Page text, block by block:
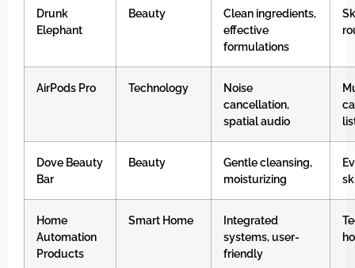
Drunk
Elephant
Beauty
Clean ingredients,
effective
formulations
AirPods Pro Technology
Noise
cancellation,
spatial audio
Dove Beauty
Bar
Beauty
Gentle cleansing,
moisturizing
Home
Automation
Products
Smart Home
Integrated
systems, user-
friendly